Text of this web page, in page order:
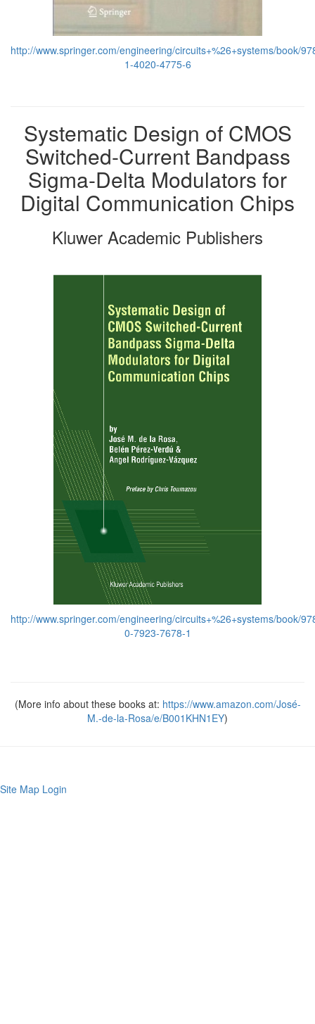
http://www.springer.com/engineering/circuits+%26+systems/book/
1-4020-4775-6
Systematic Design of CMOS
Switched-Current Bandpass
Sigma-Delta Modulators for
Digital Communication Chips
Kluwer Academic Publishers
http://www.springer.com/engineering/circuits+%26+systems/book/
0-7923-7678-1
(More info about these books at: https://www.amazon.com/José-
M.-de-la-Rosa/e/B001KHN1EY)
Site Map Login